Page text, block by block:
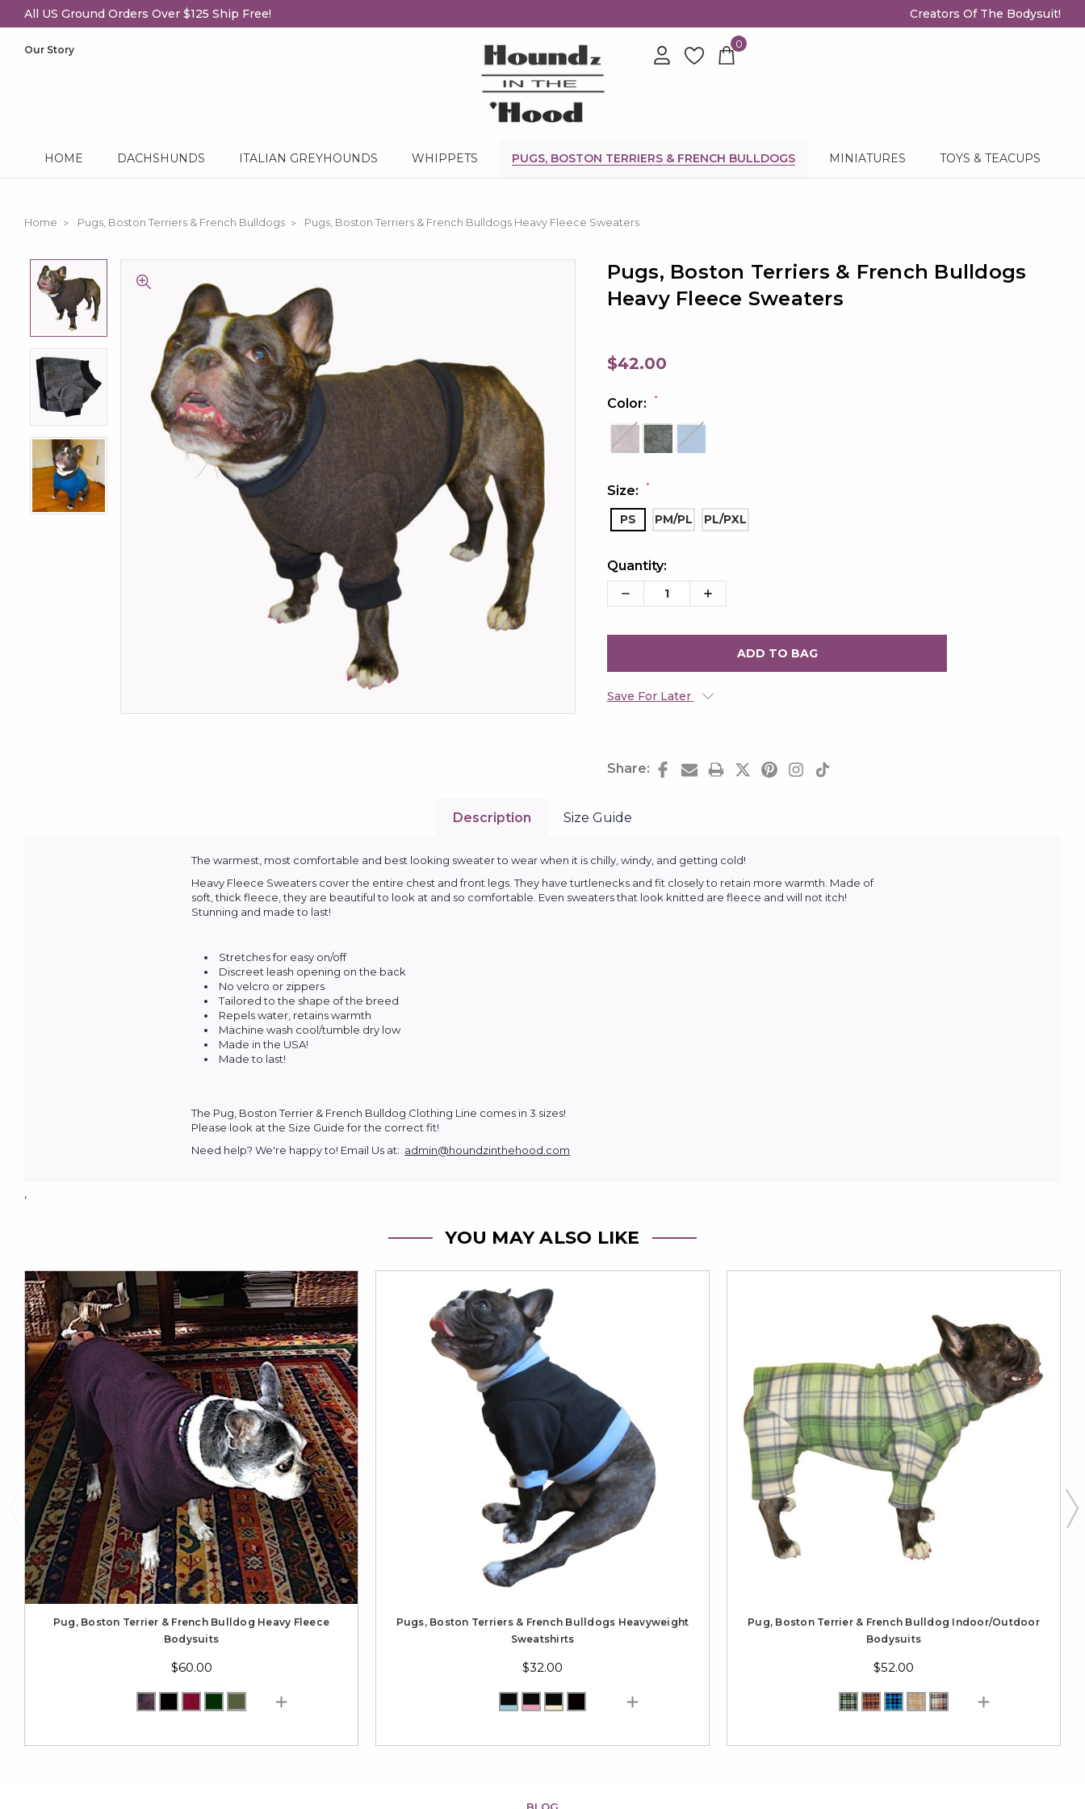
All US Ground Orders Over $125 Ship Free! Creators Of The Bodysuit!
Our Story 0
HOME DACHSHUNDS ITALIAN GREYHOUNDS WHIPPETS PUGS, BOSTON TERRIERS & FRENCH BULLDOGS MINIATURES TOYS & TEACUPS
Home Pugs, Boston Terriers & French Bulldogs Pugs, Boston Terriers & French Bulldogs Heavy Fleece Sweaters
Pugs, Boston Terriers & French Bulldogs
Heavy Fleece Sweaters
$42.00
Size: *
PS PM/PL PL/PXL
Color: *
Quantity:
Decrease
Quantity:
Increase
Quantity:
Current
Stock:
Save For Later
Share:
Description Size Guide
The warmest, most comfortable and best looking sweater to wear when it is chilly, windy, and getting cold!
Heavy Fleece Sweaters cover the entire chest and front legs. They have turtlenecks and fit closely to retain more warmth. Made of
soft, thick fleece, they are beautiful to look at and so comfortable. Even sweaters that look knitted are fleece and will not itch!
Stunning and made to last!
Stretches for easy on/off
Discreet leash opening on the back
No velcro or zippers
Tailored to the shape of the breed
Repels water, retains warmth
Machine wash cool/tumble dry low
Made in the USA!
Made to last!
The Pug, Boston Terrier & French Bulldog Clothing Line comes in 3 sizes!
Please look at the Size Guide for the correct fit!
Need help? We're happy to! Email Us at: admin@houndzinthehood.com
,
YOU MAY ALSO LIKE
Pug, Boston Terrier & French Bulldog Heavy Fleece
Bodysuits
$60.00
Pugs, Boston Terriers & French Bulldogs Heavyweight
Sweatshirts
$32.00
Pug, Boston Terrier & French Bulldog Indoor/Outdoor
Bodysuits
$52.00
BLOG